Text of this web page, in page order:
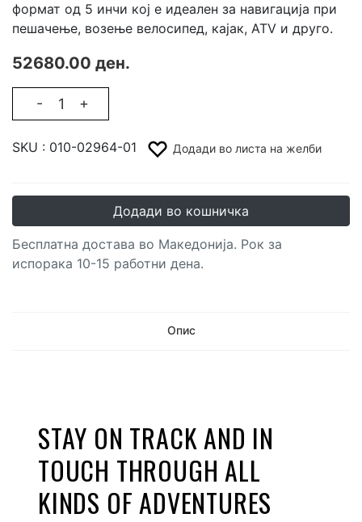
формат од 5 инчи кој е идеален за навигација при
пешачење, возење велосипед, кајак, ATV и друго.
52680.00 ден.
- +
SKU : 010-02964-01 Додади во листа на желби
Додади во кошничка
Бесплатна достава во Македонија. Рок за
испорака 10-15 работни дена.
Опис
STAY ON TRACK AND IN
TOUCH THROUGH ALL
KINDS OF ADVENTURES